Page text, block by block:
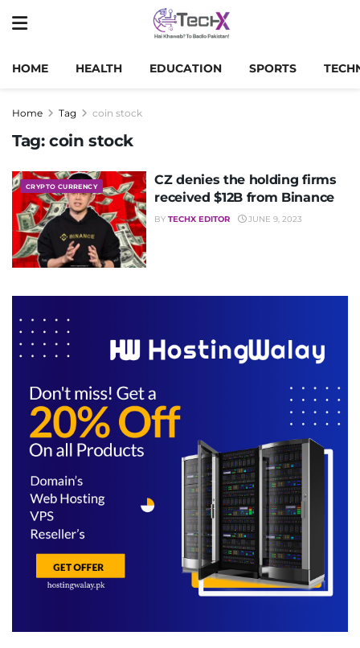
HOME HEALTH EDUCATION SPORTS
Home Tag coin stock
Tag: coin stock
CRYPTO CURRENCY
CZ denies the holding firms
received $12B from Binance
BY TECHX EDITOR JUNE 9, 2023